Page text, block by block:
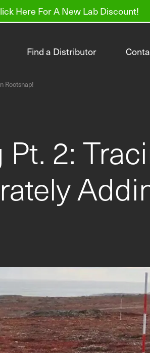
Here For A New Lab Discount!
In-Situ Root Imager
Narrow Gauge Root Imager
Tubes
SpectraVue Leaf Spectrometer
Find a Distributor
Rootsnap!
2: